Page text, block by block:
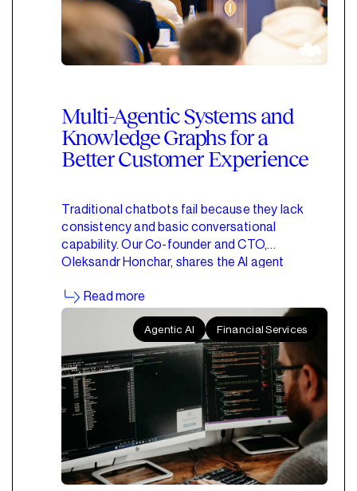
Multi-Agentic Systems and
Knowledge Graphs for a
Better Customer Experience
Traditional chatbots fail because they lack
consistency and basic conversational
capability. Our Co-founder and CTO,
Oleksandr Honchar, shares the AI agent
Read more
Agentic AI Financial Services